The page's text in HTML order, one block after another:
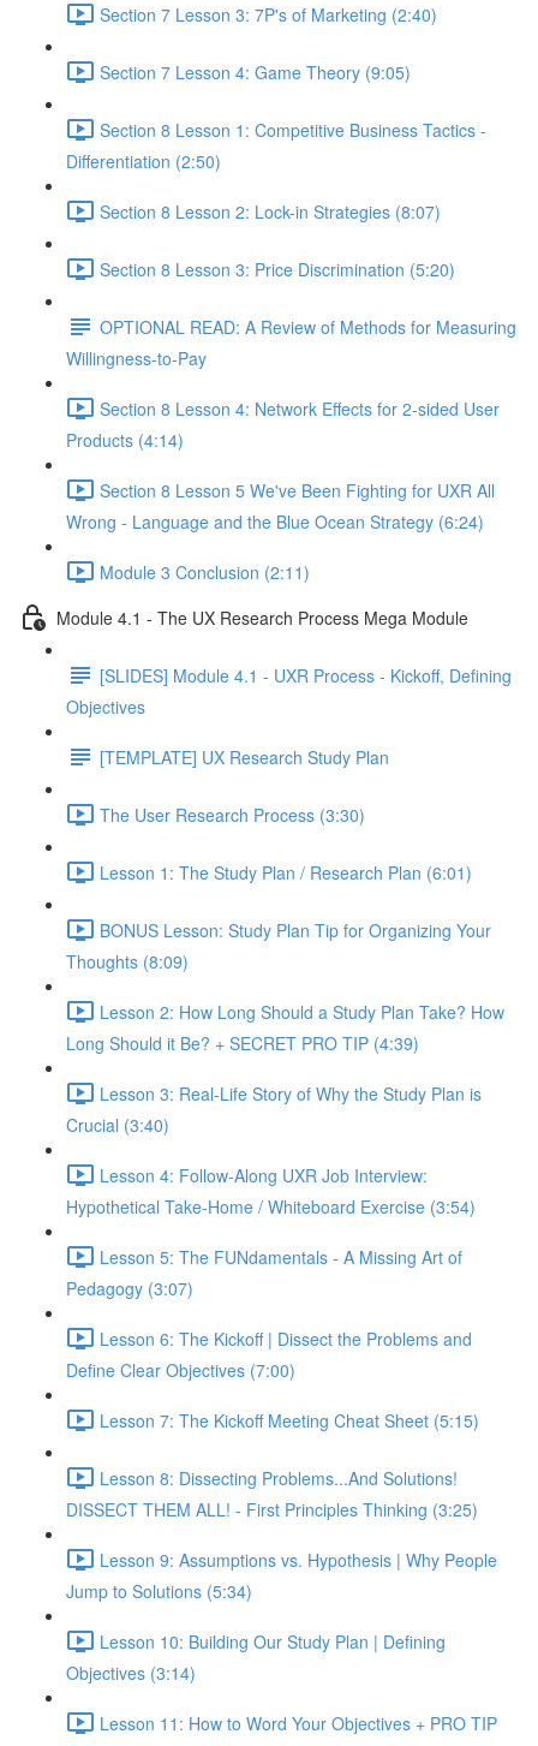
Section 7 Lesson 3: 7P's of Marketing (2:40)
Section 7 Lesson 4: Game Theory (9:05)
Section 8 Lesson 1: Competitive Business Tactics -
Differentiation (2:50)
Section 8 Lesson 2: Lock-in Strategies (8:07)
Section 8 Lesson 3: Price Discrimination (5:20)
OPTIONAL READ: A Review of Methods for Measuring
Willingness-to-Pay
Section 8 Lesson 4: Network Effects for 2-sided User
Products (4:14)
Section 8 Lesson 5 We've Been Fighting for UXR All
Wrong - Language and the Blue Ocean Strategy (6:24)
Module 3 Conclusion (2:11)
Module 4.1 - The UX Research Process Mega Module
[SLIDES] Module 4.1 - UXR Process - Kickoff, Defining
Objectives
[TEMPLATE] UX Research Study Plan
The User Research Process (3:30)
Lesson 1: The Study Plan / Research Plan (6:01)
BONUS Lesson: Study Plan Tip for Organizing Your
Thoughts (8:09)
Lesson 2: How Long Should a Study Plan Take? How
Long Should it Be? + SECRET PRO TIP (4:39)
Lesson 3: Real-Life Story of Why the Study Plan is
Crucial (3:40)
Lesson 4: Follow-Along UXR Job Interview:
Hypothetical Take-Home / Whiteboard Exercise (3:54)
Lesson 5: The FUNdamentals - A Missing Art of
Pedagogy (3:07)
Lesson 6: The Kickoff | Dissect the Problems and
Define Clear Objectives (7:00)
Lesson 7: The Kickoff Meeting Cheat Sheet (5:15)
Lesson 8: Dissecting Problems...And Solutions!
DISSECT THEM ALL! - First Principles Thinking (3:25)
Lesson 9: Assumptions vs. Hypothesis | Why People
Jump to Solutions (5:34)
Lesson 10: Building Our Study Plan | Defining
Objectives (3:14)
Lesson 11: How to Word Your Objectives + PRO TIP